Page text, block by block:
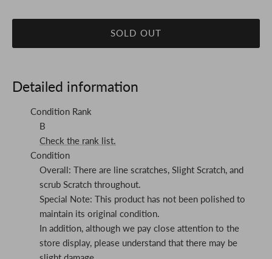
SOLD OUT
Detailed information
Condition Rank
B
Check the rank list.
Condition
Overall: There are line scratches, Slight Scratch, and
scrub Scratch throughout.
Special Note: This product has not been polished to
maintain its original condition.
In addition, although we pay close attention to the
store display, please understand that there may be